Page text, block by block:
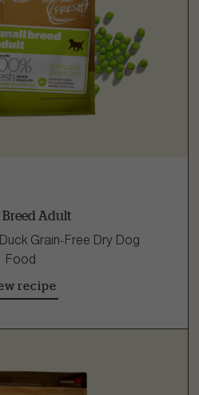
Breed Adult
Grain-Free Dry Dog
Food
recipe